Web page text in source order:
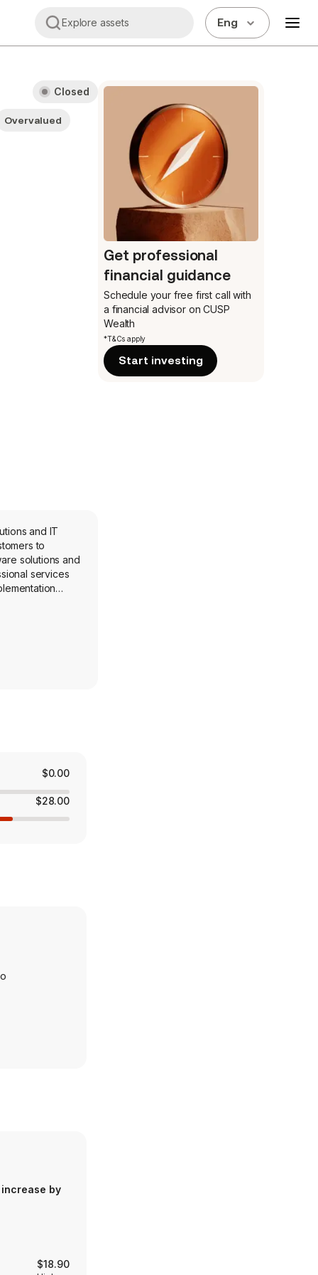
Explore assets Eng
Overvalued
Closed
and IT
to
solutions and
services
$0.00
$28.00
by
$18.90
Get professional
financial guidance
Schedule your free first call with
a financial advisor on CUSP
Wealth
*T&Cs apply
Start investing